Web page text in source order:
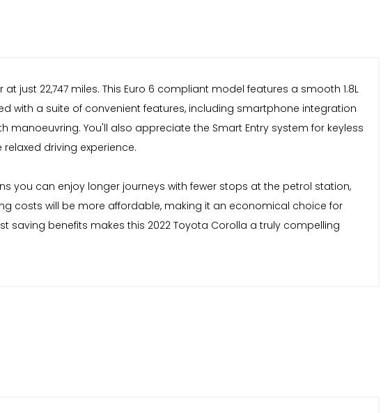
just 22,747 miles. This Euro 6 compliant model features a smooth 1.8L
with a suite of convenient features, including smartphone integration
You'll also appreciate the Smart Entry system for keyless
driving experience.
you can enjoy longer journeys with fewer stops at the petrol station,
costs will be more affordable, making it an economical choice for
saving benefits makes this 2022 Toyota Corolla a truly compelling